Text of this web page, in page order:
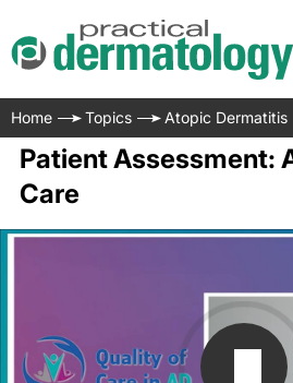
Home Topics Atopic Dermatitis
Patient Assessment:
Care